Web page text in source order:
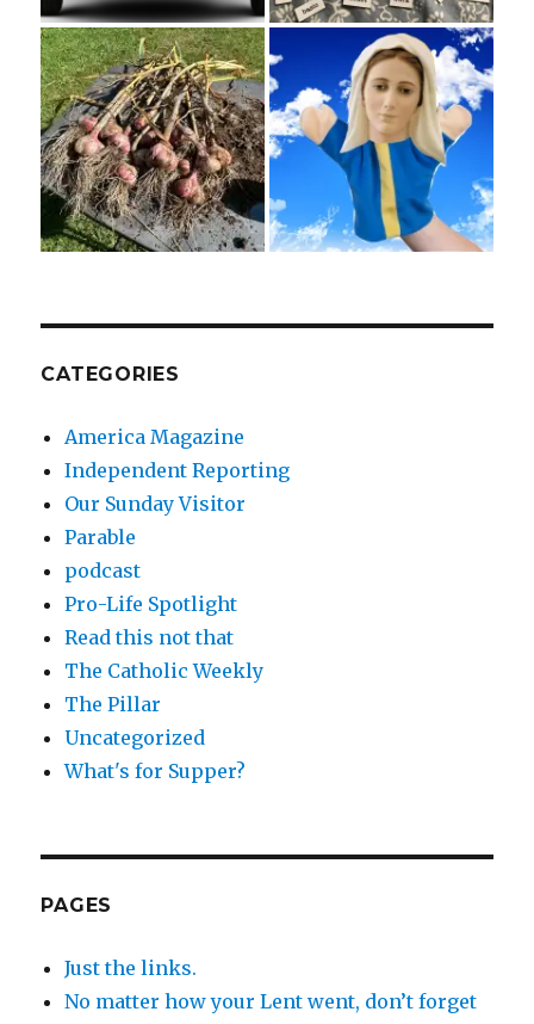
CATEGORIES
America Magazine
Independent Reporting
Our Sunday Visitor
Parable
podcast
Pro-Life Spotlight
Read this not that
The Catholic Weekly
The Pillar
Uncategorized
What's for Supper?
PAGES
Just the links.
No matter how your Lent went, don’t forget